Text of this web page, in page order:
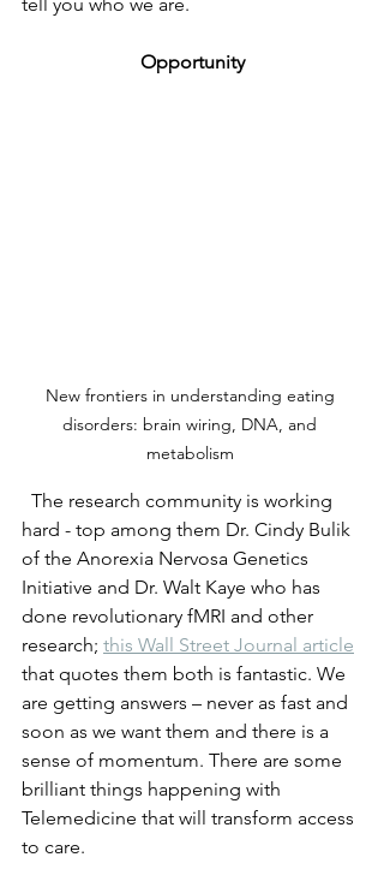
Opportunity
New frontiers in understanding eating
disorders: brain wiring, DNA, and
metabolism
hard - top among them Dr. Cindy Bulik
of the Anorexia Nervosa Genetics
Initiative and Dr. Walt Kaye who has
done revolutionary fMRI and other
research; this Wall Street Journal article
that quotes them both is fantastic. We
are getting answers – never as fast and
soon as we want them and there is a
sense of momentum. There are some
brilliant things happening with
Telemedicine that will transform access
to care.